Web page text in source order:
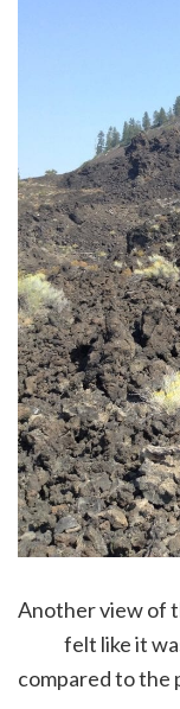
Another view of
felt like it
compared to the